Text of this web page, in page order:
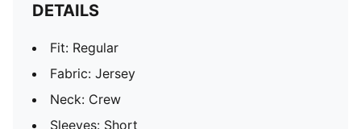
DETAILS
Fit: Regular
Fabric: Jersey
Neck: Crew
Sleeves: Short